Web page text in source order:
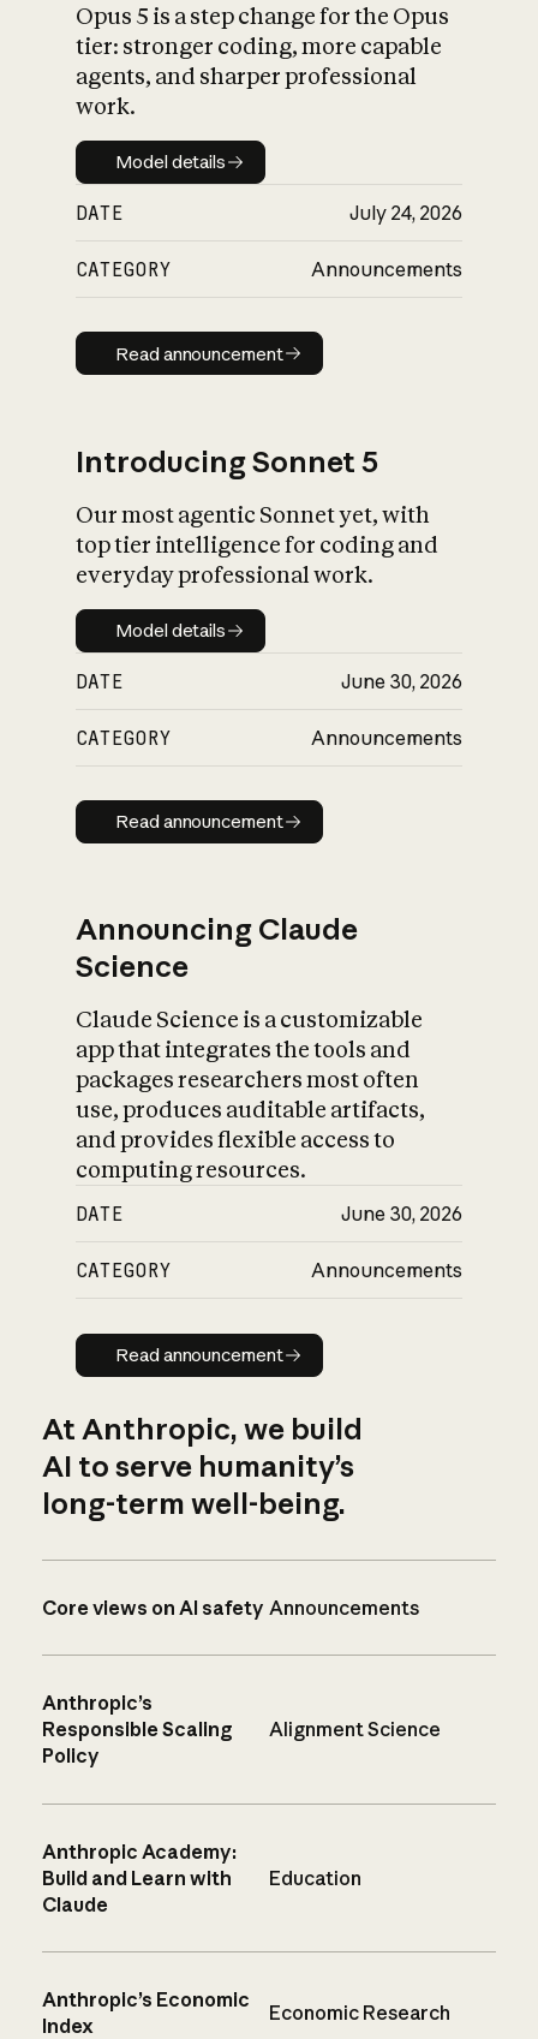
What is AI’s
impact on
Opus 5 is a step change for the Opus
tier: stronger coding, more capable
agents, and sharper professional
work.
Model details
Model details
DATE July 24, 2026
CATEGORY Announcements
Read announcement
Read announcement
Introducing Sonnet 5
Our most agentic Sonnet yet, with
top tier intelligence for coding and
everyday professional work.
Model details
Model details
DATE June 30, 2026
CATEGORY Announcements
Read announcement
Read announcement
Announcing Claude
Science
Claude Science is a customizable
app that integrates the tools and
packages researchers most often
use, produces auditable artifacts,
and provides flexible access to
computing resources.
DATE June 30, 2026
CATEGORY Announcements
Read announcement
Read announcement
At Anthropic, we build
AI to serve humanity’s
long-term well-being.
Core views on AI safety Announcements
Anthropic’s
Responsible Scaling
Policy
Alignment Science
Anthropic Academy:
Build and Learn with
Claude
Education
Anthropic’s Economic
Index
Economic Research